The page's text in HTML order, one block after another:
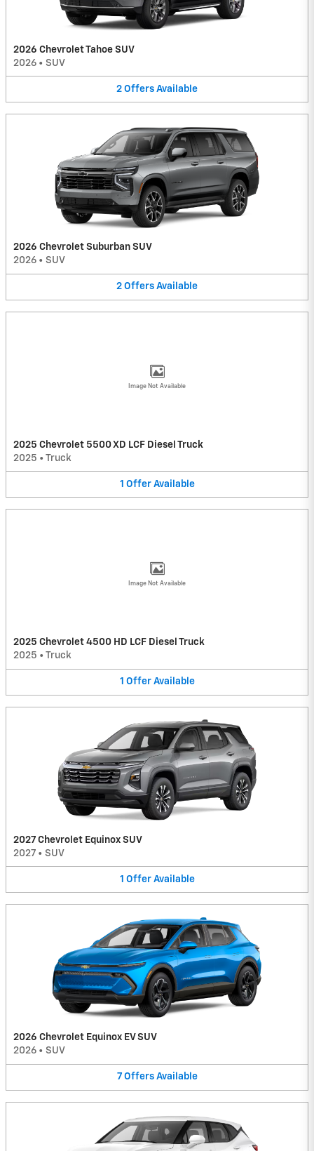
2026 Chevrolet Tahoe SUV
2026 • SUV
2 Offers Available
2026 Chevrolet Suburban SUV
2026 • SUV
2 Offers Available
Image Not Available
2025 Chevrolet 5500 XD LCF Diesel Truck
2025 • Truck
1 Offer Available
Image Not Available
2025 Chevrolet 4500 HD LCF Diesel Truck
2025 • Truck
1 Offer Available
2027 Chevrolet Equinox SUV
2027 • SUV
1 Offer Available
2026 Chevrolet Equinox EV SUV
2026 • SUV
7 Offers Available